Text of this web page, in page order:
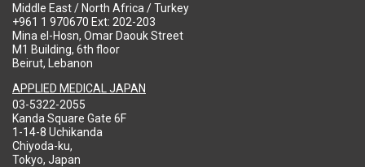
Middle East / North Africa / Turkey
+961 1 970670 Ext: 202-203
Mina el-Hosn, Omar Daouk Street
M1 Building, 6th floor
Beirut, Lebanon
APPLIED MEDICAL JAPAN
03-5322-2055
Kanda Square Gate 6F
1-14-8 Uchikanda
Chiyoda-ku,
Tokyo, Japan